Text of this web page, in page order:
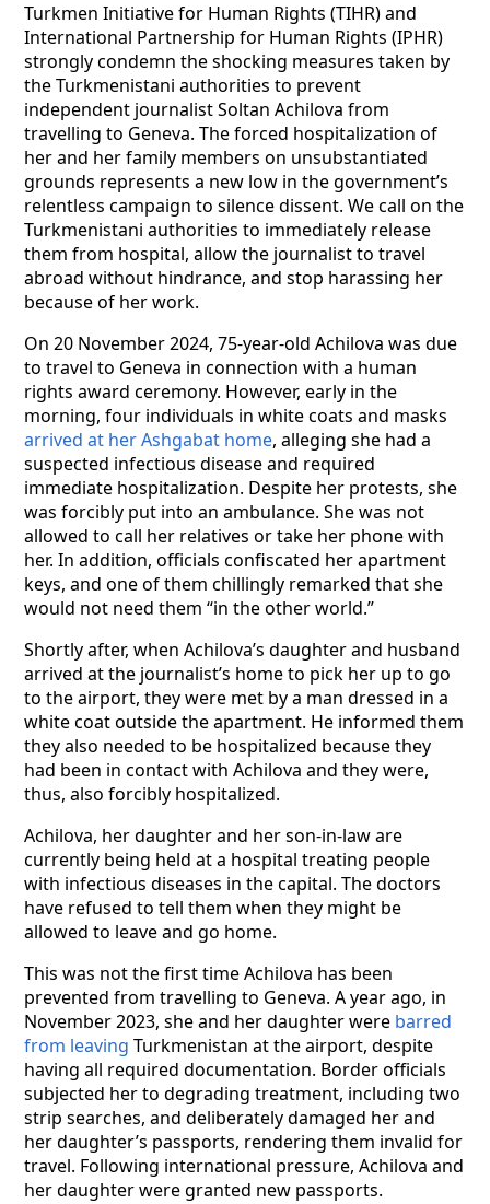
Turkmen Initiative for Human Rights (TIHR) and
International Partnership for Human Rights (IPHR)
strongly condemn the shocking measures taken by
the Turkmenistani authorities to prevent
independent journalist Soltan Achilova from
travelling to Geneva. The forced hospitalization of
her and her family members on unsubstantiated
grounds represents a new low in the government’s
relentless campaign to silence dissent. We call on the
Turkmenistani authorities to immediately release
them from hospital, allow the journalist to travel
abroad without hindrance, and stop harassing her
because of her work.
On 20 November 2024, 75-year-old Achilova was due
to travel to Geneva in connection with a human
rights award ceremony. However, early in the
morning, four individuals in white coats and masks
arrived at her Ashgabat home, alleging she had a
suspected infectious disease and required
immediate hospitalization. Despite her protests, she
was forcibly put into an ambulance. She was not
allowed to call her relatives or take her phone with
her. In addition, officials confiscated her apartment
keys, and one of them chillingly remarked that she
would not need them “in the other world.”
Shortly after, when Achilova’s daughter and husband
arrived at the journalist’s home to pick her up to go
to the airport, they were met by a man dressed in a
white coat outside the apartment. He informed them
they also needed to be hospitalized because they
had been in contact with Achilova and they were,
thus, also forcibly hospitalized.
Achilova, her daughter and her son-in-law are
currently being held at a hospital treating people
with infectious diseases in the capital. The doctors
have refused to tell them when they might be
allowed to leave and go home.
This was not the first time Achilova has been
prevented from travelling to Geneva. A year ago, in
November 2023, she and her daughter were barred
from leaving Turkmenistan at the airport, despite
having all required documentation. Border officials
subjected her to degrading treatment, including two
strip searches, and deliberately damaged her and
her daughter’s passports, rendering them invalid for
travel. Following international pressure, Achilova and
her daughter were granted new passports.